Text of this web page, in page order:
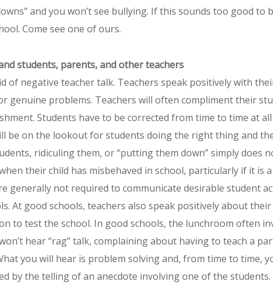
and you won’t see bullying. If this sounds too good to
Come see one of ours.
students, parents, and other teachers
of negative teacher talk. Teachers speak positively with
genuine problems. Teachers will often compliment their
Students have to be corrected from time to time at
be on the lookout for students doing the right thing and
ridiculing them, or “putting them down” simply does
their child has misbehaved in school, particularly if it is
generally not required to communicate desirable student
At good schools, teachers also speak positively about
to test the school. In good schools, the lunchroom often
hear “rag” talk, complaining about having to teach a
you will hear is problem solving and, from time to time,
by the telling of an anecdote involving one of the students.